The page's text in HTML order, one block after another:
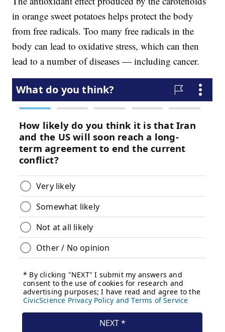
in orange sweet potatoes helps protect the body
from free radicals. Too many free radicals in the
body can lead to oxidative stress, which can then
lead to a number of diseases — including cancer.